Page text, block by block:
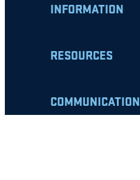
INFORMATION
RESOURCES
COMMUNICATION